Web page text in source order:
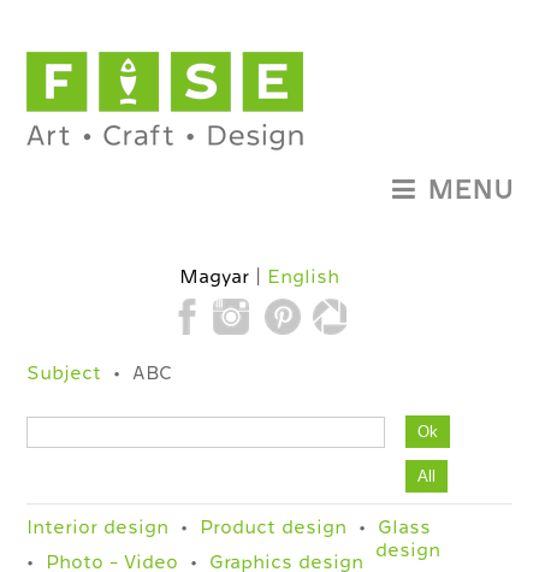
Magyar English
MENU
Subject ABC
Interior design
Product design
Photo - Video
Graphics design
Glass
design